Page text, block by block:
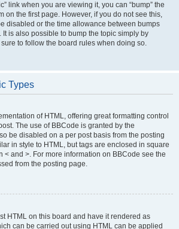
link when you are viewing it, you can “bump” the
on the first page. However, if you do not see this,
disabled or the time allowance between bumps
It is also possible to bump the topic simply by
to follow the board rules when doing so.
Types
of HTML, offering great formatting control
The use of BBCode is granted by the
be disabled on a per post basis from the posting
in style to HTML, but tags are enclosed in square
< and >. For more information on BBCode see the
from the posting page.
HTML on this board and have it rendered as
can be carried out using HTML can be applied